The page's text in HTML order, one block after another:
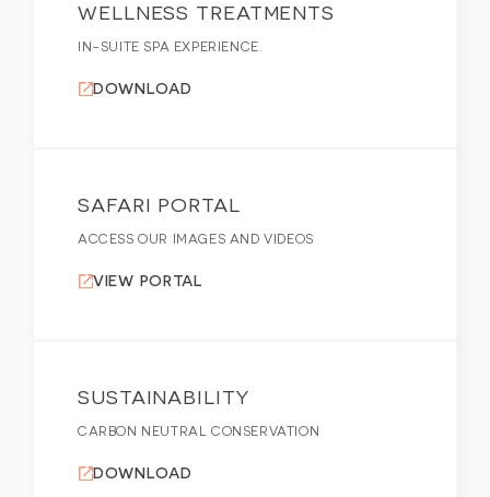
WELLNESS TREATMENTS
IN-SUITE SPA EXPERIENCE.
DOWNLOAD
SAFARI PORTAL
ACCESS OUR IMAGES AND VIDEOS
VIEW PORTAL
SUSTAINABILITY
CARBON NEUTRAL CONSERVATION
DOWNLOAD